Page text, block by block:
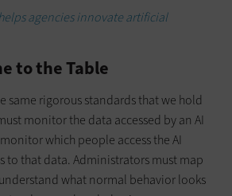
agencies innovate artificial
to the Table
same rigorous standards that we hold
monitor the data accessed by an AI
which people access the AI
to that data. Administrators must map
what normal behavior looks